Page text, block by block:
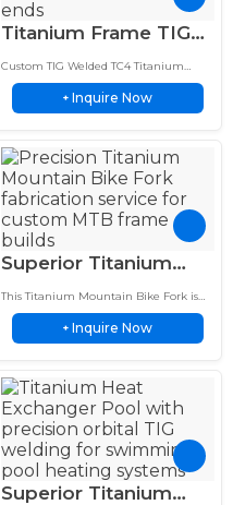
Titanium Frame TIG
Welded TC4 Double
Threaded Ends
Sandblasted Finish
Custom TIG Welded TC4 Titanium
Frame features double threaded ends,
precision welding, and a sandblasted
finish for lightweight, corrosion-
+ Inquire Now
Superior Titanium
Mountain Bike Fork
TIG Welding Service
Assembly
This Titanium Mountain Bike Fork is
custom fabricated with precision TIG
welding technology for premium MTB
applications.
+ Inquire Now
Superior Titanium